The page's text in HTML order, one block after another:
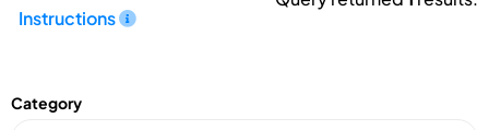
Instructions
Category